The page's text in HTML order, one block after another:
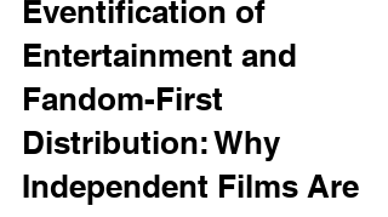
Trends 2026
Eventification of
Entertainment and
Fandom-First
Distribution: Why